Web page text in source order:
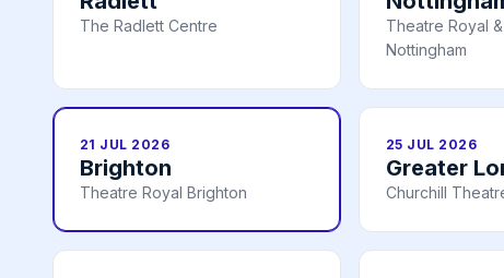
The Radlett Centre
Theatre Royal
Nottingham
21 JUL 2026
Brighton
Theatre Royal Brighton
25 JUL 2026
Greater
Churchill